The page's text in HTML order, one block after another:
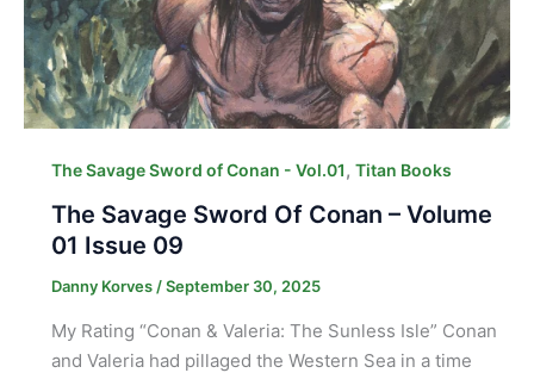
The Savage Sword of Conan - Vol.01, Titan Books
The Savage Sword Of Conan – Volume
01 Issue 09
Danny Korves /September 30, 2025
My Rating “Conan & Valeria: The Sunless Isle” Conan
and Valeria had pillaged the Western Sea in a time